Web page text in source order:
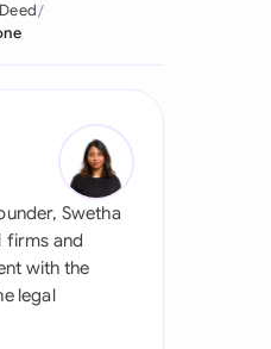
Swetha
firms and
with the
legal